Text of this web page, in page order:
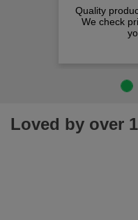
Quality
We check
Loved by over